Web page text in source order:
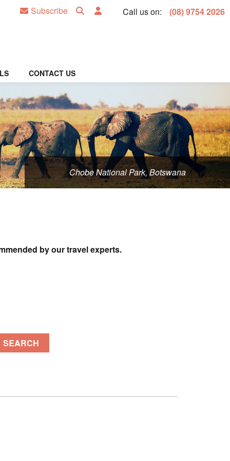
Subscribe Call us on: (08) 9754 2026
CONTACT US
Chobe National Park, Botswana
by our travel experts.
SEARCH